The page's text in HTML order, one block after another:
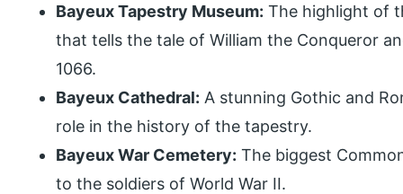
Bayeux Tapestry Museum: The highlight of
that tells the tale of William the Conqueror
1066.
Bayeux Cathedral: A stunning Gothic and
role in the history of the tapestry.
Bayeux War Cemetery: The biggest
to the soldiers of World War II.